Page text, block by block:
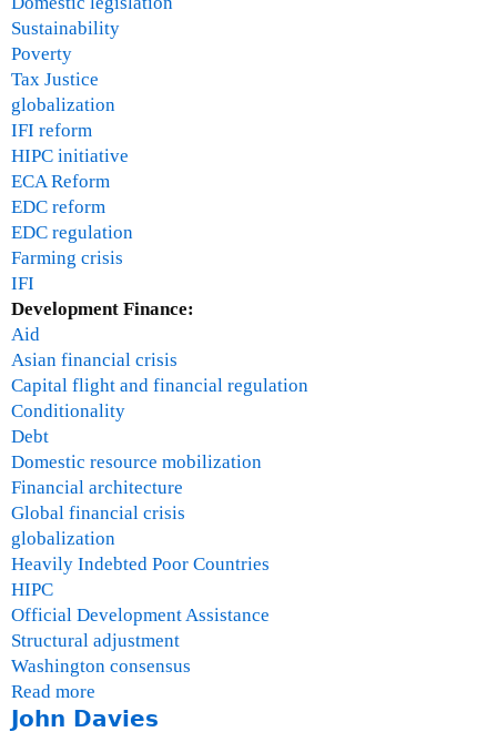
Sustainability
Poverty
Tax Justice
globalization
IFI reform
HIPC initiative
ECA Reform
EDC reform
EDC regulation
Farming crisis
IFI
Development Finance:
Aid
Asian financial crisis
Capital flight and financial regulation
Conditionality
Debt
Domestic resource mobilization
Financial architecture
Global financial crisis
globalization
Heavily Indebted Poor Countries
HIPC
Official Development Assistance
Structural adjustment
Washington consensus
Read more
b
John Davies